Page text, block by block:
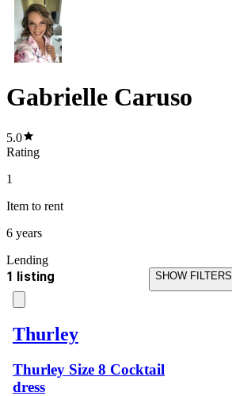
Gabrielle Caruso
5.0
Rating
1
Item to rent
6 years
Lending
1 listing SHOW FILTERS
Thurley
Thurley Size 8 Cocktail
dress